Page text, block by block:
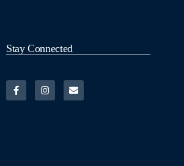
Stay Connected